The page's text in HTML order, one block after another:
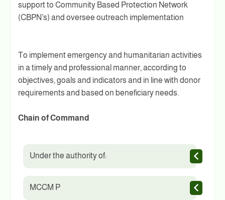
support to Community Based Protection Network
(CBPN’s) and oversee outreach implementation
To implement emergency and humanitarian activities
in a timely and professional manner, according to
objectives, goals and indicators and in line with donor
requirements and based on beneficiary needs.
Chain of Command
Under the authority of:
MCCM P